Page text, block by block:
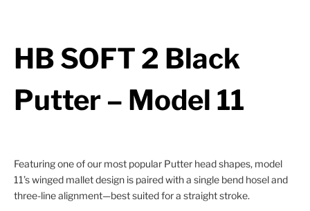
HB SOFT 2 Black
Putter – Model 11
Featuring one of our most popular Putter head shapes, model
11’s winged mallet design is paired with a single bend hosel and
three-line alignment—best suited for a straight stroke.